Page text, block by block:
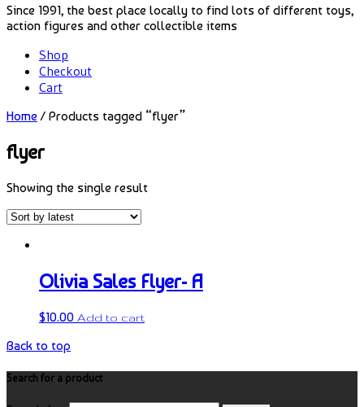
Since 1991, the best place locally to find lots of different toys,
action figures and other collectible items
Shop
Checkout
Cart
Home / Products tagged “flyer”
flyer
Showing the single result
Olivia Sales Flyer- A
$10.00 Add to cart
Back to top
Search for a product